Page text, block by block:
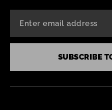
SUBSCRIBE